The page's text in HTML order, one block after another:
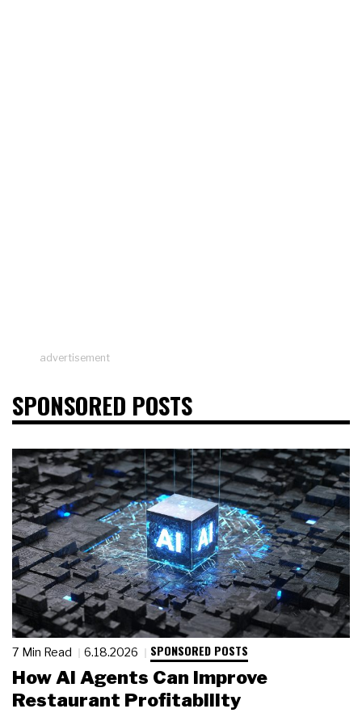
advertisement
SPONSORED POSTS
7 Min Read 6.18.2026 SPONSORED POSTS
How AI Agents Can Improve
Restaurant Profitability